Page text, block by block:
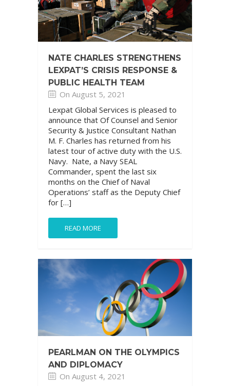
NATE CHARLES STRENGTHENS
LEXPAT’S CRISIS RESPONSE &
PUBLIC HEALTH TEAM
On August 5, 2021
Lexpat Global Services is pleased to
announce that Of Counsel and Senior
Security & Justice Consultant Nathan
M. F. Charles has returned from his
latest tour of active duty with the U.S.
Navy. Nate, a Navy SEAL
Commander, spent the last six
months on the Chief of Naval
Operations’ staff as the Deputy Chief
for […]
READ MORE
PEARLMAN ON THE OLYMPICS
AND DIPLOMACY
On August 4, 2021